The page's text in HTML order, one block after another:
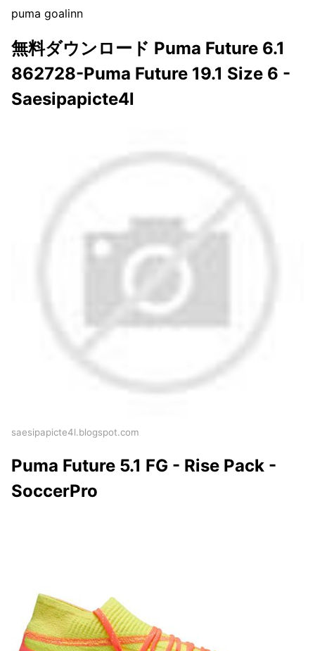
puma goalinn
無料ダウンロード Puma Future 6.1
862728-Puma Future 19.1 Size 6 -
Saesipapicte4l
saesipapicte4l.blogspot.com
Puma Future 5.1 FG - Rise Pack -
SoccerPro